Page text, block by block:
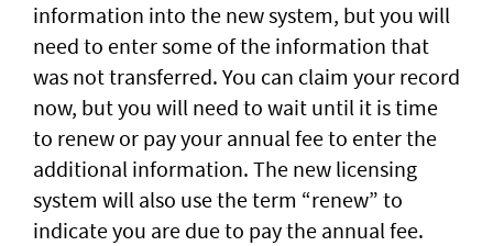
information into the new system, but you will
need to enter some of the information that
was not transferred. You can claim your record
now, but you will need to wait until it is time
to renew or pay your annual fee to enter the
additional information. The new licensing
system will also use the term “renew” to
indicate you are due to pay the annual fee.